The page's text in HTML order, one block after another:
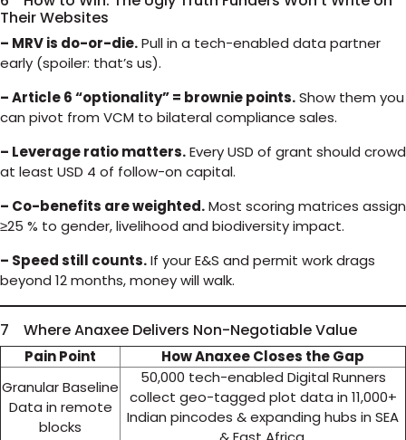
Their Websites
– MRV is do-or-die.Pull in a tech-enabled data partner
early (spoiler: that’s us).
– Article 6 “optionality” = brownie points.Show them you
can pivot from VCM to bilateral compliance sales.
– Leverage ratio matters.Every USD of grant should crowd
at least USD 4 of follow-on capital.
– Co-benefits are weighted.Most scoring matrices assign
≥25 % to gender, livelihood and biodiversity impact.
– Speed still counts.If your E&S and permit work drags
beyond 12 months, money will walk.
7 Where Anaxee Delivers Non-Negotiable Value
Pain Point
How Anaxee Closes the Gap
Granular Baseline
Data in remote
blocks
50,000 tech-enabled Digital Runners
collect geo-tagged plot data in 11,000+
Indian pincodes & expanding hubs in SEA